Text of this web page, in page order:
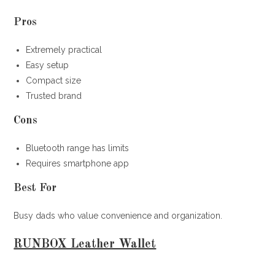
Pros
Extremely practical
Easy setup
Compact size
Trusted brand
Cons
Bluetooth range has limits
Requires smartphone app
Best For
Busy dads who value convenience and organization.
RUNBOX Leather Wallet